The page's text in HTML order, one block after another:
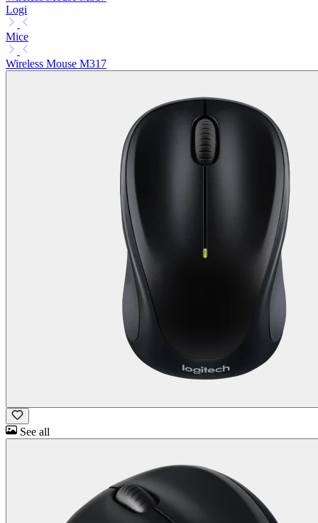
Logi
Mice
Wireless Mouse M317
See all